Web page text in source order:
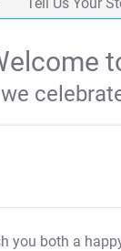
you both a